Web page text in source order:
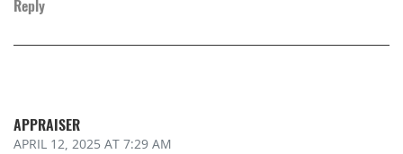
Reply
APPRAISER
APRIL 12, 2025 AT 7:29 AM